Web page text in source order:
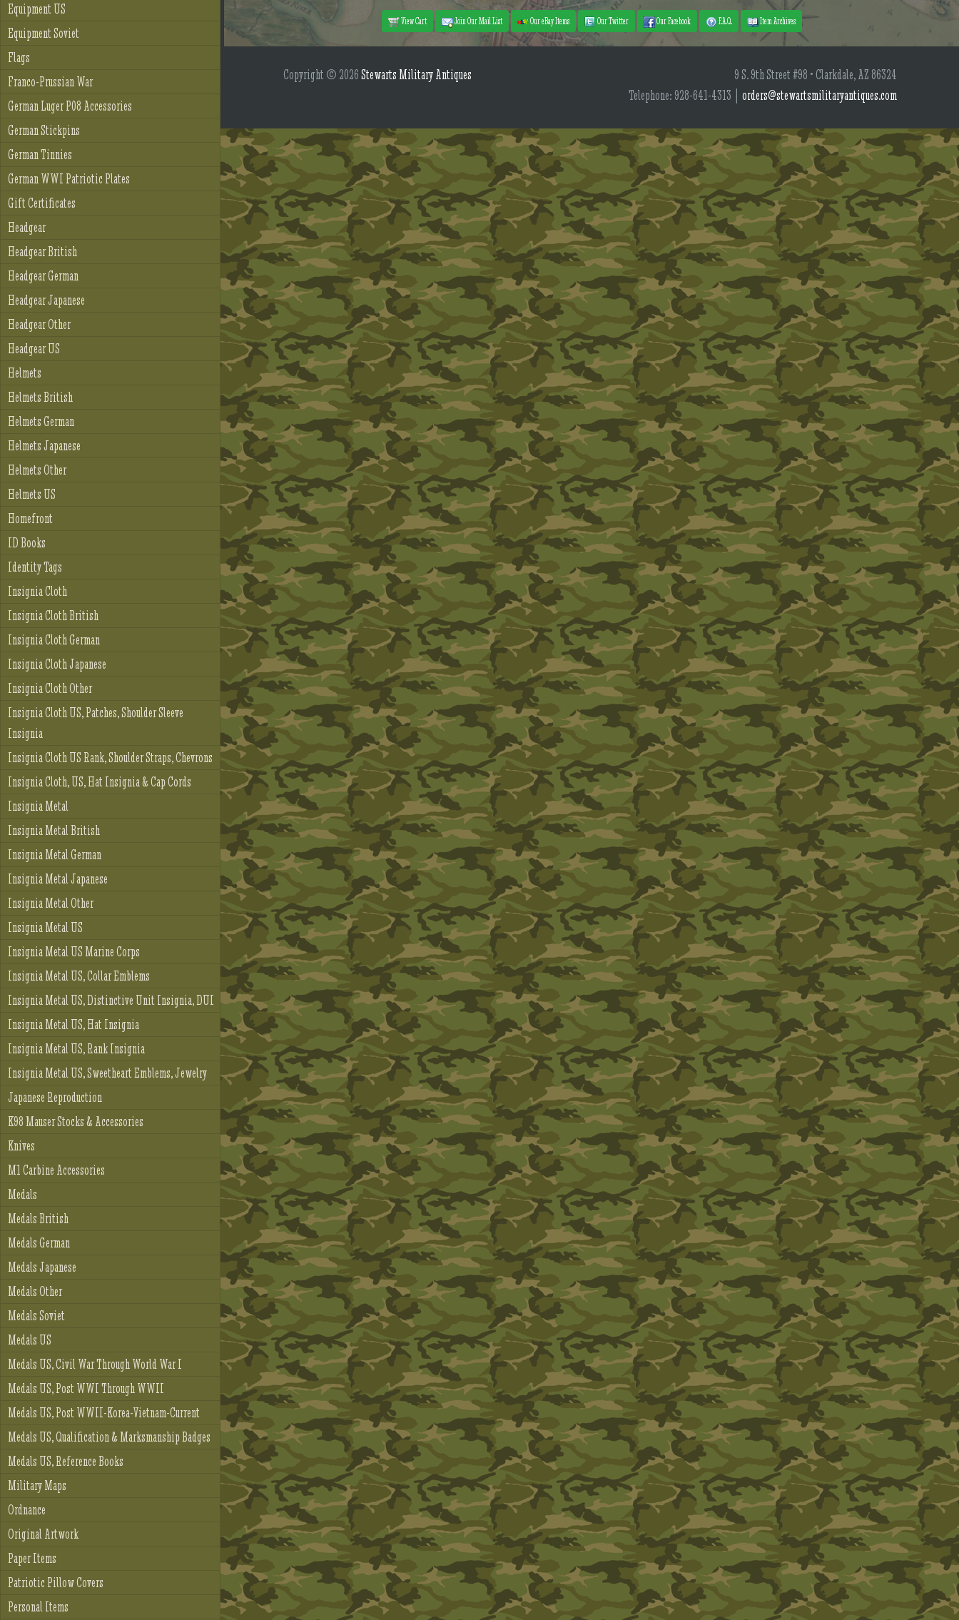
Equipment US
Equipment Soviet
Flags
Franco-Prussian War
German Luger P08 Accessories
German Stickpins
German Tinnies
German WWI Patriotic Plates
Gift Certificates
Headgear
Headgear British
Headgear German
Headgear Japanese
Headgear Other
Headgear US
Helmets
Helmets British
Helmets German
Helmets Japanese
Helmets Other
Helmets US
Homefront
ID Books
Identity Tags
Insignia Cloth
Insignia Cloth British
Insignia Cloth German
Insignia Cloth Japanese
Insignia Cloth Other
Insignia Cloth US, Patches, Shoulder Sleeve
Insignia
Insignia Cloth US Rank, Shoulder Straps, Chevrons
Insignia Cloth, US, Hat Insignia & Cap Cords
Insignia Metal
Insignia Metal British
Insignia Metal German
Insignia Metal Japanese
Insignia Metal Other
Insignia Metal US
Insignia Metal US Marine Corps
Insignia Metal US, Collar Emblems
Insignia Metal US, Distinctive Unit Insignia, DUI
Insignia Metal US, Hat Insignia
Insignia Metal US, Rank Insignia
Insignia Metal US, Sweetheart Emblems, Jewelry
Japanese Reproduction
K98 Mauser Stocks & Accessories
Knives
M1 Carbine Accessories
Medals
Medals British
Medals German
Medals Japanese
Medals Other
Medals Soviet
Medals US
Medals US, Civil War Through World War I
Medals US, Post WWI Through WWII
Medals US, Post WWII-Korea-Vietnam-Current
Medals US, Qualification & Marksmanship Badges
Medals US, Reference Books
Military Maps
Ordnance
Original Artwork
Paper Items
Patriotic Pillow Covers
Personal Items
View Cart Join Our Mail List Our eBay Items Our Twitter Our Facebook F.A.Q. Item Archives
Copyright © 2026Stewarts Military Antiques
9 S. 9th Street #98 • Clarkdale, AZ 86324
Telephone: 928-641-4313 | orders@stewartsmilitaryantiques.com